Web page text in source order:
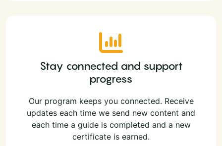
Stay connected and support
progress
Our program keeps you connected. Receive
updates each time we send new content and
each time a guide is completed and a new
certificate is earned.